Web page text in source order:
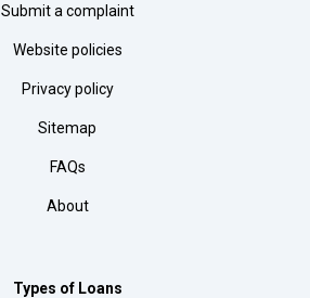
Submit a complaint
Website policies
Privacy policy
Sitemap
FAQs
About
Types of Loans